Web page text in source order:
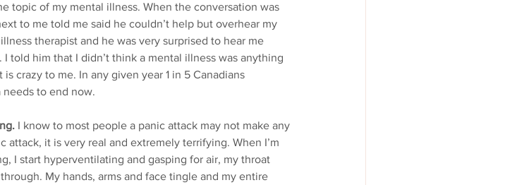
topic of my mental illness. When the conversation was
to me told me said he couldn’t help but overhear my
therapist and he was very surprised to hear me
told him that I didn’t think a mental illness was anything
crazy to me. In any given year 1 in 5 Canadians
needs to end now.
I know to most people a panic attack may not make any
it is very real and extremely terrifying. When I’m
I start hyperventilating and gasping for air, my throat
My hands, arms and face tingle and my entire